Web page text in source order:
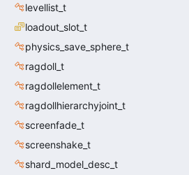
levellist_t
loadout_slot_t
physics_save_sphere_t
ragdoll_t
ragdollelement_t
ragdollhierarchyjoint_t
screenfade_t
screenshake_t
shard_model_desc_t